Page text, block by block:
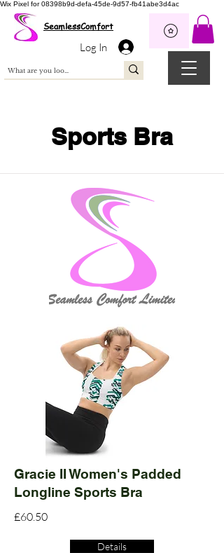
Wix Pixel for 08398b9d-defa-45de-9d57-fb41abe3d4ac
SeamlessComfort
Log In
Sports Bra
Gracie II Women's Padded
Longline Sports Bra
£60.50
Details